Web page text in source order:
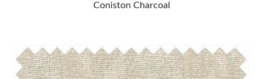
Coniston Charcoal